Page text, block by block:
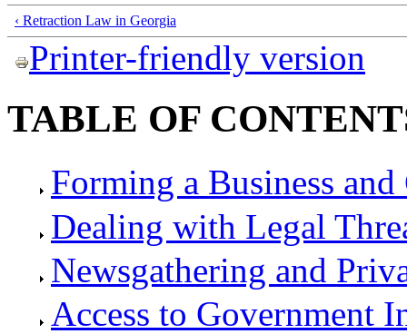
‹ Retraction Law in Georgia
Printer-friendly version
TABLE OF
Forming a Business
Dealing with Legal
Newsgathering and
Access to Government